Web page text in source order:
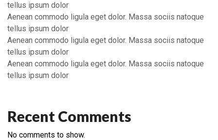
tellus ipsum dolor
Aenean commodo ligula eget dolor. Massa sociis natoque
tellus ipsum dolor
Aenean commodo ligula eget dolor. Massa sociis natoque
tellus ipsum dolor
Aenean commodo ligula eget dolor. Massa sociis natoque
tellus ipsum dolor
Recent Comments
No comments to show.